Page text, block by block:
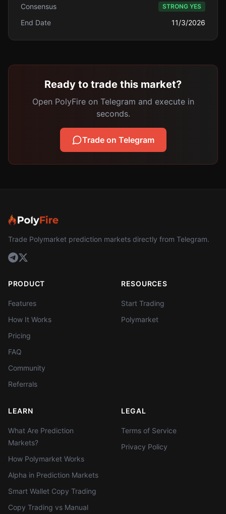
Consensus STRONG YES
End Date 11/3/2026
Ready to trade this market?
Open PolyFire on Telegram and execute in
seconds.
Trade on Telegram
Trade Polymarket prediction markets directly from Telegram.
PRODUCT
Features
How It Works
Pricing
FAQ
Community
Referrals
RESOURCES
Start Trading
Polymarket
LEARN
What Are Prediction
Markets?
How Polymarket Works
Alpha in Prediction Markets
Smart Wallet Copy Trading
Copy Trading vs Manual
LEGAL
Terms of Service
Privacy Policy